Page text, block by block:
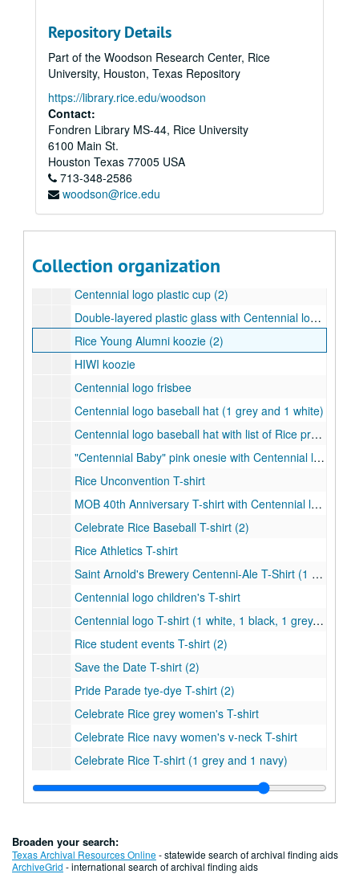
Repository Details
Part of the Woodson Research Center, Rice
University, Houston, Texas Repository
https://library.rice.edu/woodson
Contact:
Fondren Library MS-44, Rice University
6100 Main St.
Houston Texas 77005 USA
713-348-2586
woodson@rice.edu
Collection organization
Centennial logo shot glass
Celebrate Rice shot glass
Centennial logo pilsner
Celebrate Rice pilsner
Valhalla glass with Centennial logo
Saint Arnold's Brewery Centenni-Ale - dark ale
Saint Arnold's Brewery Centenni-Ale - blonde ale
Celebrate Rice water bottle (1 clear and black, 1 blue and white)
Centennial logo green and purple water bottle
Centennial logo plastic cup (2)
Double-layered plastic glass with Centennial logo woven badge
Rice Young Alumni koozie (2)
HIWI koozie
Centennial logo frisbee
Centennial logo baseball hat (1 grey and 1 white)
Centennial logo baseball hat with list of Rice presidents (1 black and 1 white)
"Centennial Baby" pink onesie with Centennial logo
Rice Unconvention T-shirt
MOB 40th Anniversary T-shirt with Centennial logo
Celebrate Rice Baseball T-shirt (2)
Rice Athletics T-shirt
Saint Arnold's Brewery Centenni-Ale T-Shirt (1 grey and 1 navy)
Centennial logo children's T-shirt
Centennial logo T-shirt (1 white, 1 black, 1 grey, and 1 light blue)
Rice student events T-shirt (2)
Save the Date T-shirt (2)
Pride Parade tye-dye T-shirt (2)
Celebrate Rice grey women's T-shirt
Celebrate Rice navy women's v-neck T-shirt
Celebrate Rice T-shirt (1 grey and 1 navy)
Centennial College T-shirt - Baker
Centennial College T-shirt - Brown
Centennial College T-shirt - Hanszen
Broaden your search:
Texas Archival Resources Online- statewide search of archival finding aids
ArchiveGrid - international search of archival finding aids